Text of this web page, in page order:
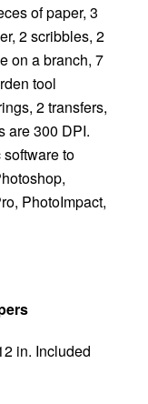
of paper, 3
2 scribbles, 2
on a branch, 7
tool
2 transfers,
are 300 DPI.
to
PhotoImpact,
in. Included